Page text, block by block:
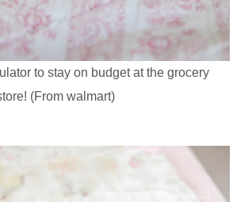
to stay on budget at the grocery
(From walmart)